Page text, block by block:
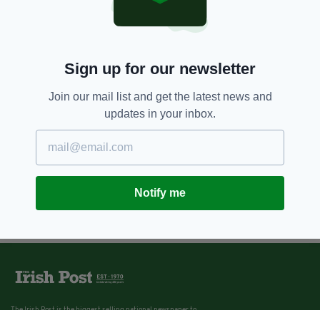
Sign up for our newsletter
Join our mail list and get the latest news and
updates in your inbox.
Notify me